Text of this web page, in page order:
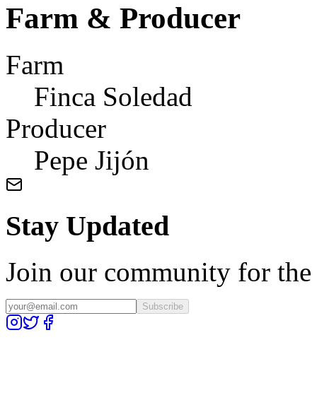
Farm & Producer
Farm
Finca Soledad
Producer
Pepe Jijón
Stay Updated
Join our community for the
Subscribe